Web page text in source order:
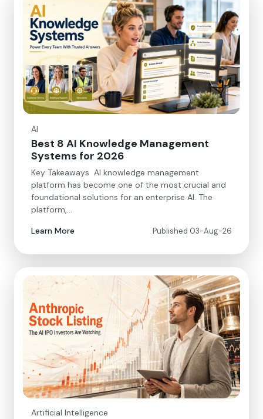
AI
Best 8 AI Knowledge Management
Systems for 2026
Key Takeaways AI knowledge management
platform has become one of the most crucial and
foundational solutions for an enterprise AI. The
platform,…
Learn More
Published 03-Aug-26
Artificial Intelligence